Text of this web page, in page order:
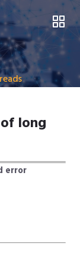
long
error